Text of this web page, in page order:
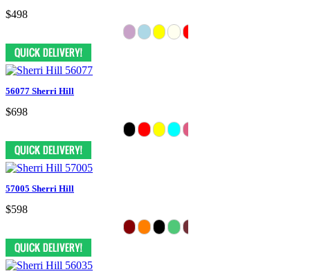
$498
56077 Sherri Hill
$698
57005 Sherri Hill
$598